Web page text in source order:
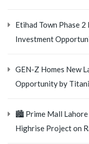
Etihad Town Phase
Investment
GEN-Z Homes New
Opportunity by
🏙️ Prime Mall Lahore
Highrise Project on